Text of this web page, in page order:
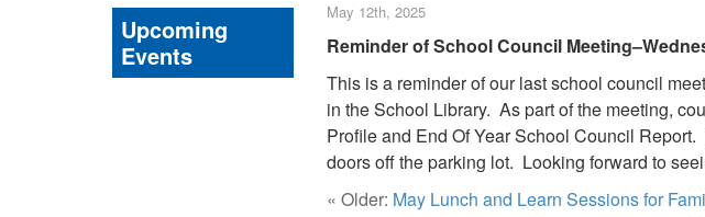
Upcoming
Events
May 12th, 2025
Reminder of School Council
This is a reminder of our last school council
in the School Library. As part of the meeting,
Profile and End Of Year School Council
doors off the parking lot. Looking forward to
« Older: May Lunch and Learn Sessions for